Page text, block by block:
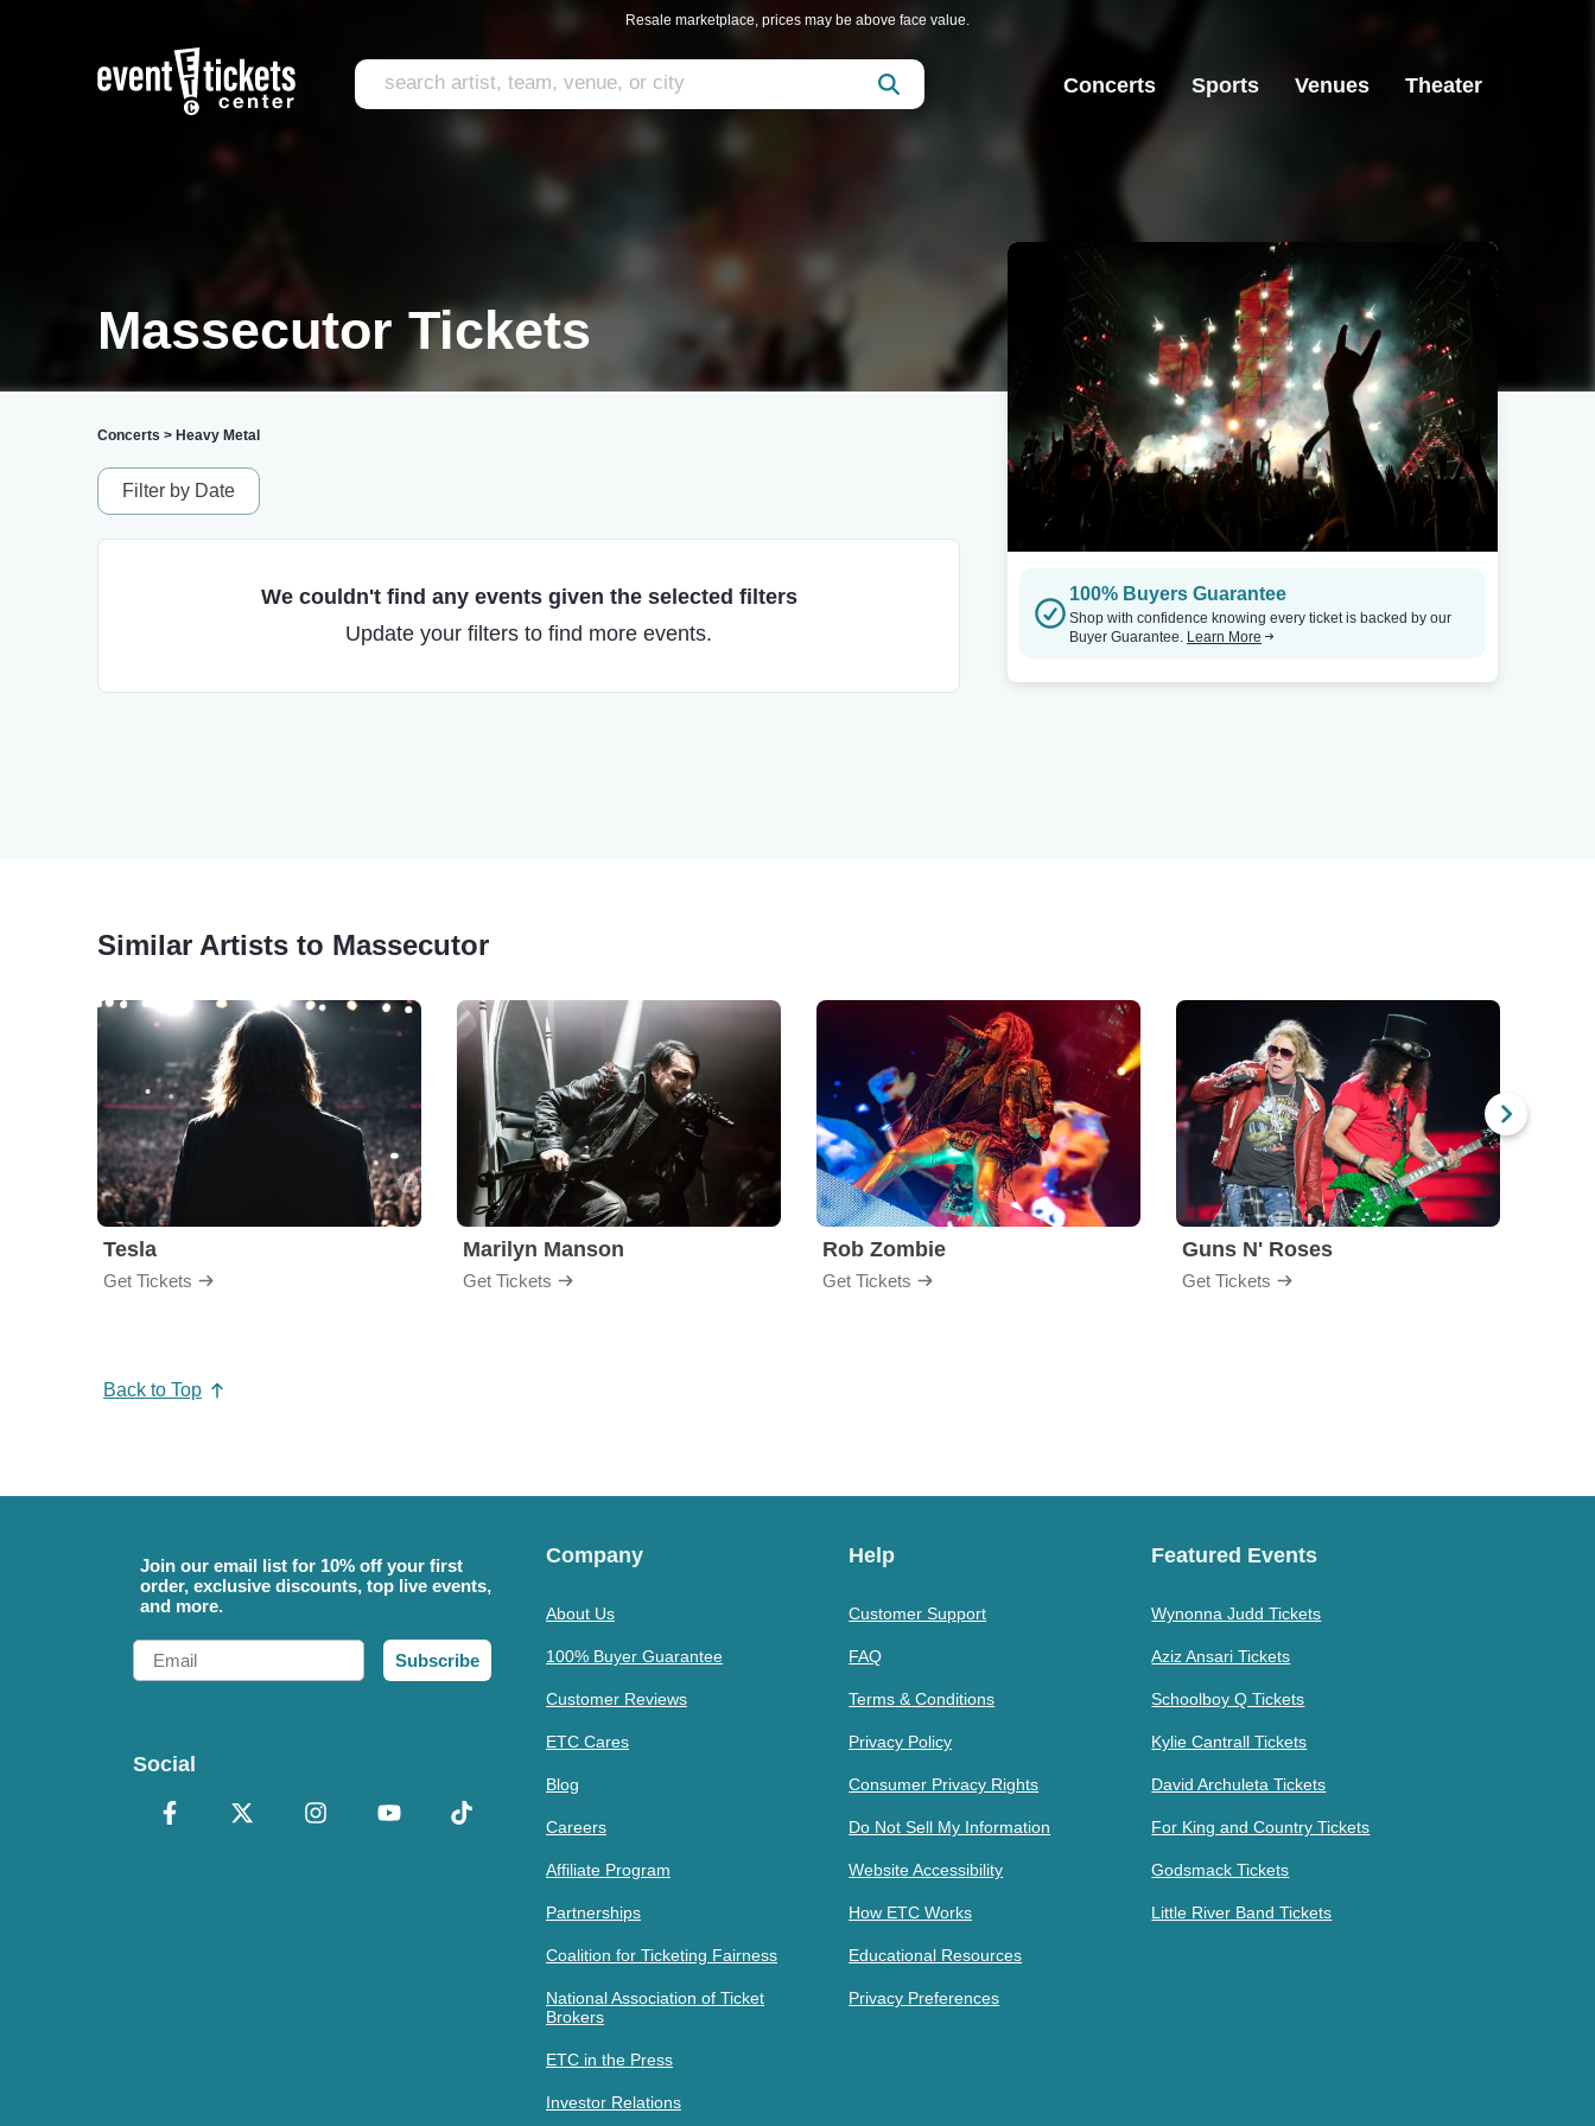
Resale marketplace, prices may be above face value.
Concerts Sports Venues Theater
Massecutor Tickets
Concerts > Heavy Metal
Filter by Date
We couldn't find any events given the selected filters
Update your filters to find more events.
100% Buyers Guarantee
Shop with confidence knowing every ticket is backed by our
Buyer Guarantee. Learn More
Similar Artists to Massecutor
Tesla
Get Tickets
Marilyn Manson
Get Tickets
Rob Zombie
Get Tickets
Guns N' Roses
Get Tickets
Back to Top
Join our email list for 10% off your first
order, exclusive discounts, top live events,
and more.
Email
Subscribe
Social
Company
About Us
100% Buyer Guarantee
Customer Reviews
ETC Cares
Blog
Careers
Affiliate Program
Partnerships
Coalition for Ticketing Fairness
National Association of Ticket
Brokers
ETC in the Press
Investor Relations
Help
Customer Support
FAQ
Terms & Conditions
Privacy Policy
Consumer Privacy Rights
Do Not Sell My Information
Website Accessibility
How ETC Works
Educational Resources
Privacy Preferences
Featured Events
Wynonna Judd Tickets
Aziz Ansari Tickets
Schoolboy Q Tickets
Kylie Cantrall Tickets
David Archuleta Tickets
For King and Country Tickets
Godsmack Tickets
Little River Band Tickets